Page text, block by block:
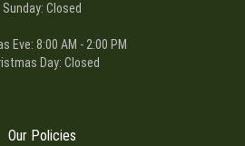
Sunday: Closed
Eve: 8:00 AM - 2:00 PM
Day: Closed
Our Policies